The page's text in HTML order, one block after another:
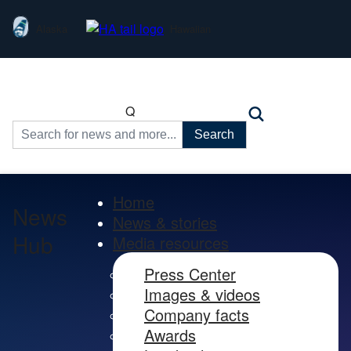
Q
Search
for:
News
Hub
Home
News & stories
Media resources
Press Center
Images & videos
Company facts
Awards